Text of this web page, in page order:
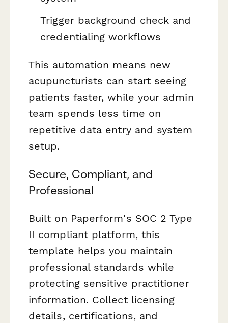
Trigger background check and
credentialing workflows
This automation means new
acupuncturists can start seeing
patients faster, while your admin
team spends less time on
repetitive data entry and system
setup.
Secure, Compliant, and
Professional
Built on Paperform's SOC 2 Type
II compliant platform, this
template helps you maintain
professional standards while
protecting sensitive practitioner
information. Collect licensing
details, certifications, and